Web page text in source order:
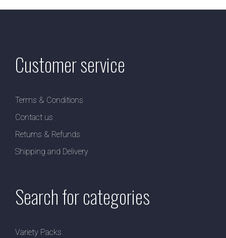
Customer service
Terms & Conditions
Contact us
Returns & Refunds
Shipping and Delivery
Search for categories
Variety Packs